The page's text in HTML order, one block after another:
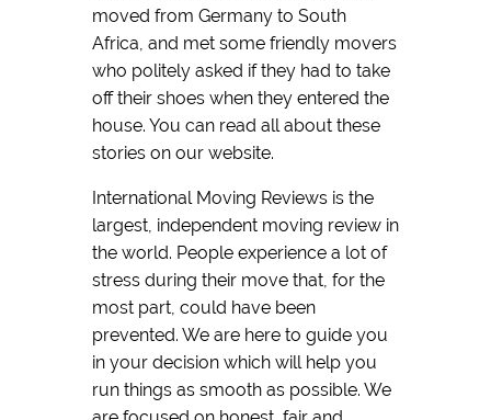
moved from Germany to South
Africa, and met some friendly movers
who politely asked if they had to take
off their shoes when they entered the
house. You can read all about these
stories on our website.
International Moving Reviews is the
largest, independent moving review in
the world. People experience a lot of
stress during their move that, for the
most part, could have been
prevented. We are here to guide you
in your decision which will help you
run things as smooth as possible. We